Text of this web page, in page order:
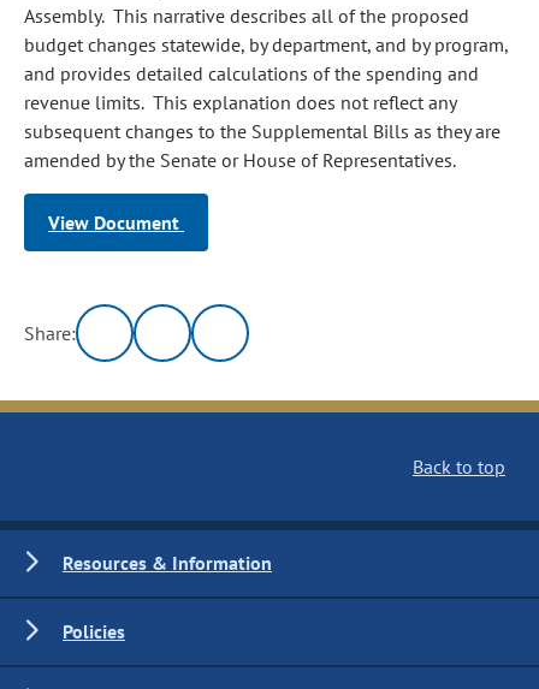
Assembly. This narrative describes all of the proposed
budget changes statewide, by department, and by program,
and provides detailed calculations of the spending and
revenue limits. This explanation does not reflect any
subsequent changes to the Supplemental Bills as they are
amended by the Senate or House of Representatives.
View Document
Share:
Back to top
Resources & Information
Policies